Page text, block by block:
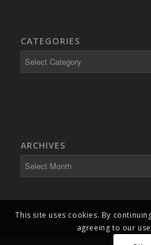
CATEGORIES
ARCHIVES
This site uses cookies. By
agreeing to our